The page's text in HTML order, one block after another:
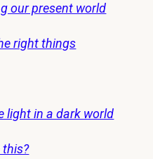
our present world
right things
light in a dark world
this?